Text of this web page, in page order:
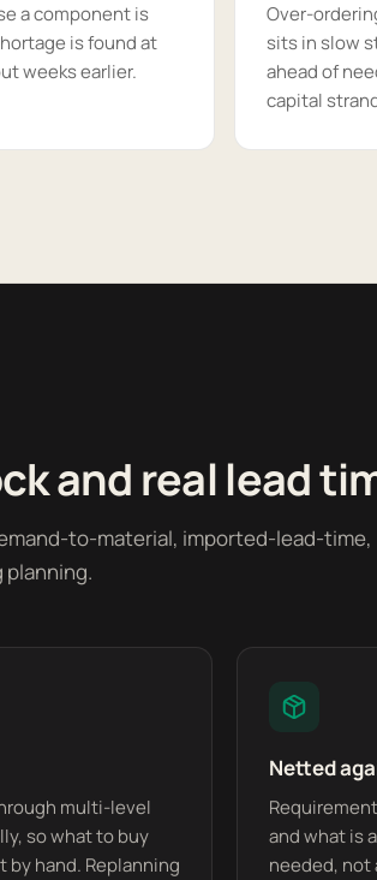
a component is
is found at
weeks earlier.
Over-
sits in slow
ahead of
capital
and real lead
to-material, imported-lead-time,
planning.
multi-level
so what to buy
by hand. Replanning
Netted
and what is
needed, not